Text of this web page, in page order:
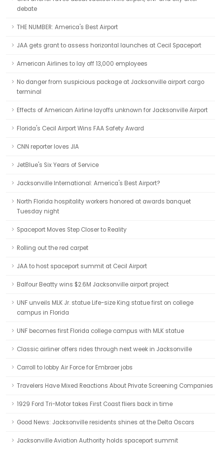
debate
THE NUMBER: America's Best Airport
JAA gets grant to assess horizontal launches at Cecil Spaceport
American Airlines to lay off 13,000 employees
No danger from suspicious package at Jacksonville airport cargo
terminal
Effects of American Airline layoffs unknown for Jacksonville Airport
Florida's Cecil Airport Wins FAA Safety Award
CNN reporter loves JIA
JetBlue's Six Years of Service
Jacksonville International: America's Best Airport?
North Florida hospitality workers honored at awards banquet
Tuesday night
Spaceport Moves Step Closer to Reality
Rolling out the red carpet
JAA to host spaceport summit at Cecil Airport
Balfour Beatty wins $2.6M Jacksonville airport project
UNF unveils MLK Jr. statue Life-size King statue first on college
campus in Florida
UNF becomes first Florida college campus with MLK statue
Classic airliner offers rides through next week in Jacksonville
Carroll to lobby Air Force for Embraer jobs
Travelers Have Mixed Reactions About Private Screening Companies
1929 Ford Tri-Motor takes First Coast fliers back in time
Good News: Jacksonville residents shines at the Delta Oscars
Jacksonville Aviation Authority holds spaceport summit